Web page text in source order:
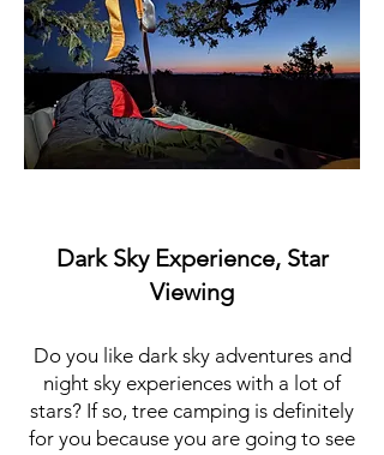
Dark Sky Experience, Star
Viewing
Do you like dark sky adventures and
night sky experiences with a lot of
stars? If so, tree camping is definitely
for you because you are going to see